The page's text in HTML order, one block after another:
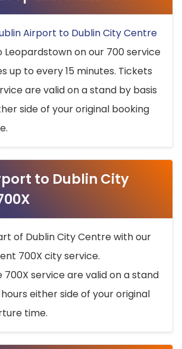
Airport to Dublin City Centre
Leopardstown on our 700 service
up to every 15 minutes. Tickets
are valid on a stand by basis
side of your original booking
to Dublin City
of Dublin City Centre with our
700X city service.
service are valid on a stand
hours either side of your original
time.